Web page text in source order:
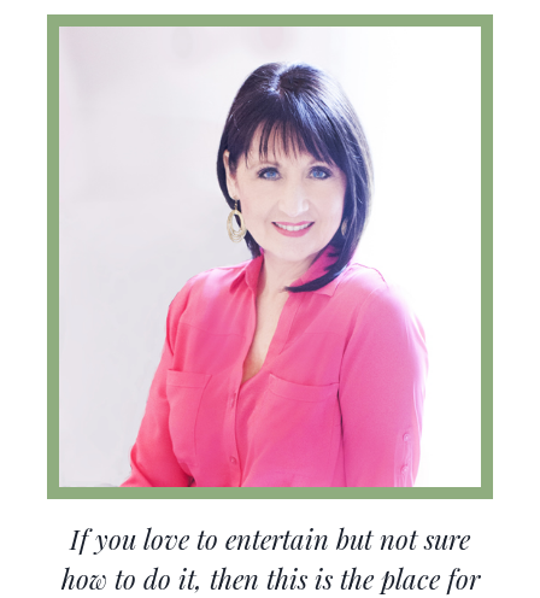
If you love to entertain but not sure
how to do it, then this is the place for